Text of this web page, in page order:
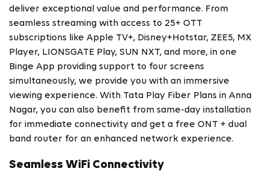
deliver exceptional value and performance. From
seamless streaming with access to 25+ OTT
subscriptions like Apple TV+, Disney+Hotstar, ZEE5, MX
Player, LIONSGATE Play, SUN NXT, and more, in one
Binge App providing support to four screens
simultaneously, we provide you with an immersive
viewing experience. With Tata Play Fiber Plans in Anna
Nagar, you can also benefit from same-day installation
for immediate connectivity and get a free ONT + dual
band router for an enhanced network experience.
Seamless WiFi Connectivity